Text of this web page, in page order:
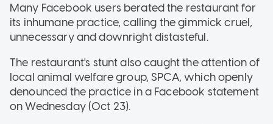
Many Facebook users berated the restaurant for
its inhumane practice, calling the gimmick cruel,
unnecessary and downright distasteful.
The restaurant's stunt also caught the attention of
local animal welfare group, SPCA, which openly
denounced the practice in a Facebook statement
on Wednesday (Oct 23).